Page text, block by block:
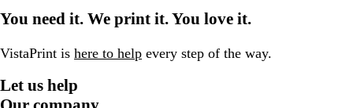
page
page
page
You need it. We print it. You love it.
VistaPrint is here to help every step of the way.
Let us help